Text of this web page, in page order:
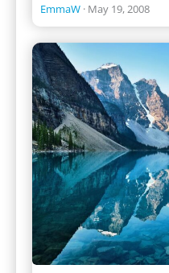
EmmaW · May 19, 2008
The
Best
Places
to
Live
in
the
World